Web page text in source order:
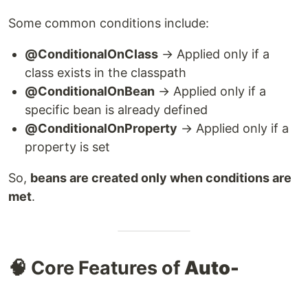
Some common conditions include:
@ConditionalOnClass → Applied only if a
class exists in the classpath
@ConditionalOnBean → Applied only if a
specific bean is already defined
@ConditionalOnProperty → Applied only if a
property is set
So, beans are created only when conditions are
met.
🧠 Core Features ofAuto-